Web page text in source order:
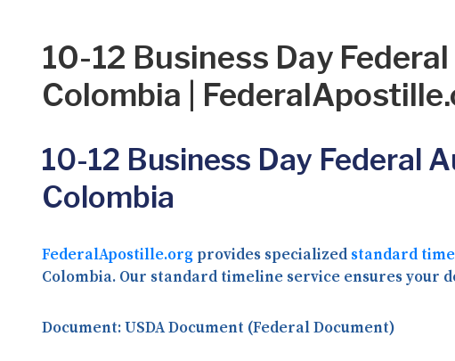
10-12 Business Day
Colombia |
10-12 Business Day Federal
Colombia
FederalApostille.org provides specialized standard
Colombia. Our standard timeline service ensures your
Document:USDA Document (Federal Document)